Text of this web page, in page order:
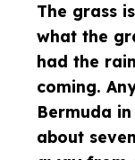
The grass
what the
had the
coming.
Bermuda
about